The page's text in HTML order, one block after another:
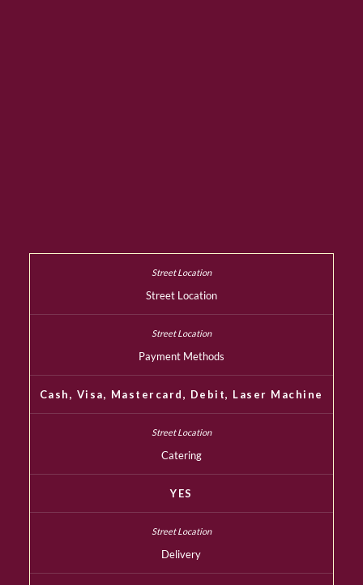
Street Location
Payment Methods
Cash, Visa, Mastercard, Debit, Laser Machine
Catering
YES
Delivery